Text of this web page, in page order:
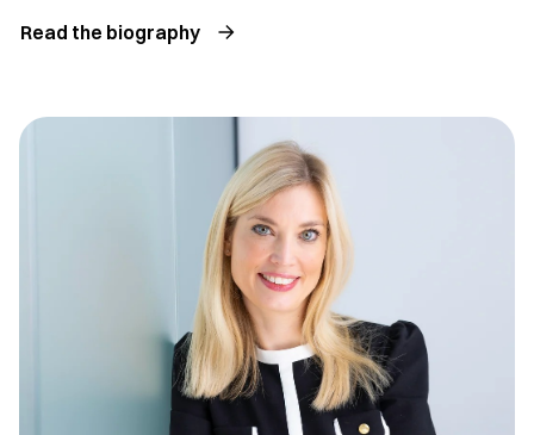
Read the biography